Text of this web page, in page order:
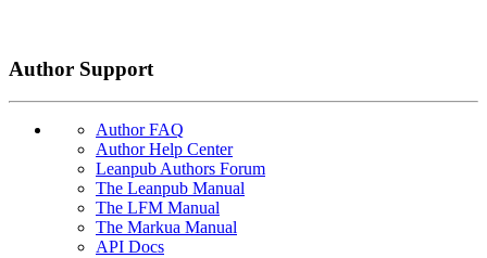
Author Support
Author FAQ
Author Help Center
Leanpub Authors Forum
The Leanpub Manual
The LFM Manual
The Markua Manual
API Docs